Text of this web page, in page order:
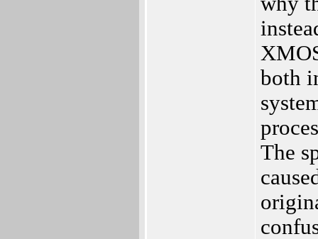
both
The